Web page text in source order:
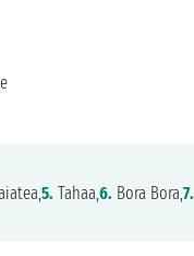
5. Tahaa,6. Bora Bora,7.